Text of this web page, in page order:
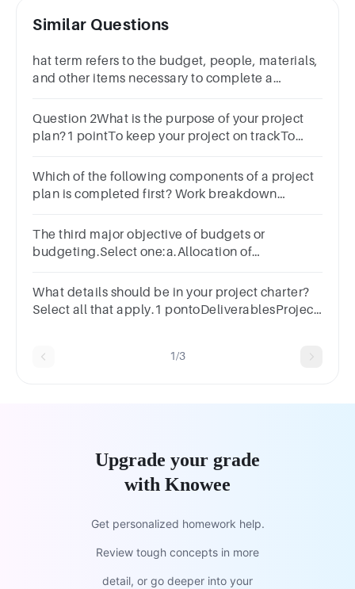
Similar Questions
hat term refers to the budget, people, materials,
and other items necessary to complete a
criteriaResourcesScope
Question 2What is the purpose of your project
plan?1 pointTo keep your project on trackTo
determine tasks
Which of the following components of a project
plan is completed first? Work breakdown
budgetProject schedule
The third major objective of budgets or
budgeting.Select one:a.Allocation of
Coordinationd.Performance Evaluation
What details should be in your project charter?
Select all that apply.1 pontoDeliverablesProject
1/3
Upgrade your grade
with Knowee
Get personalized homework help.
Review tough concepts in more
detail, or go deeper into your